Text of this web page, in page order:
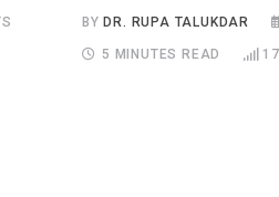
BY DR. RUPA TALUKDAR
5 MINUTES READ